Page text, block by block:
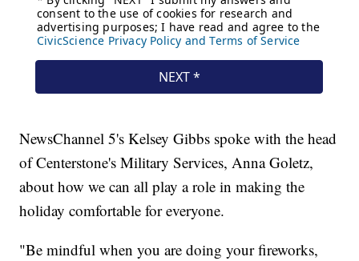
NewsChannel 5's Kelsey Gibbs spoke with the head
of Centerstone's Military Services, Anna Goletz,
about how we can all play a role in making the
holiday comfortable for everyone.
"Be mindful when you are doing your fireworks,